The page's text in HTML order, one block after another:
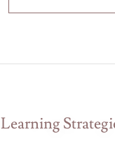
Learning